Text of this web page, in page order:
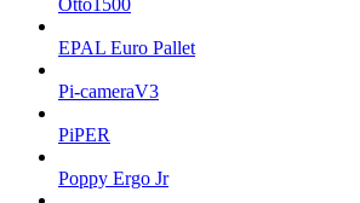
Otto1500
EPAL Euro Pallet
Pi-cameraV3
PiPER
Poppy Ergo Jr